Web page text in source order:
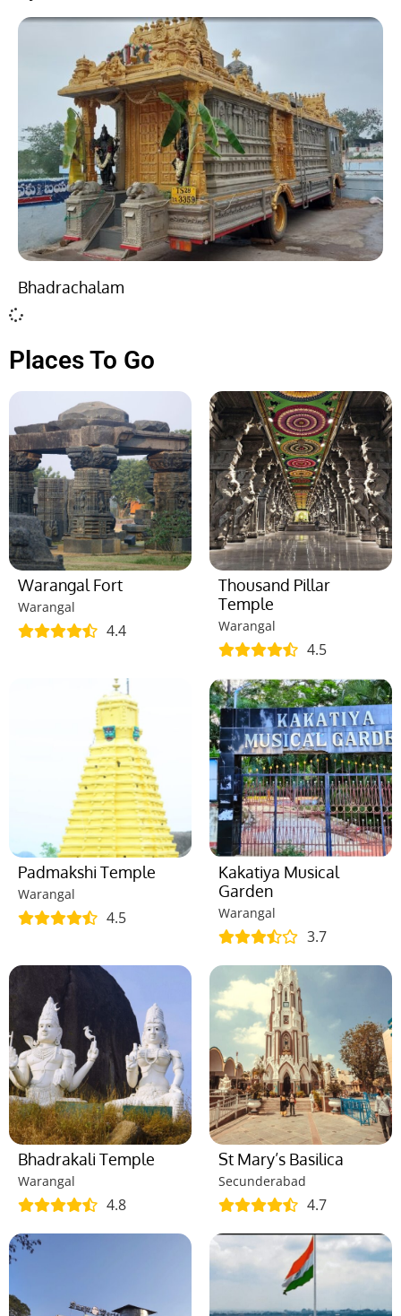
Bhadrachalam
Places To Go
Warangal Fort
Warangal
4.4
Thousand Pillar
Temple
Warangal
4.5
Padmakshi Temple
Warangal
4.5
Kakatiya Musical
Garden
Warangal
3.7
Bhadrakali Temple
Warangal
4.8
St Mary’s Basilica
Secunderabad
4.7